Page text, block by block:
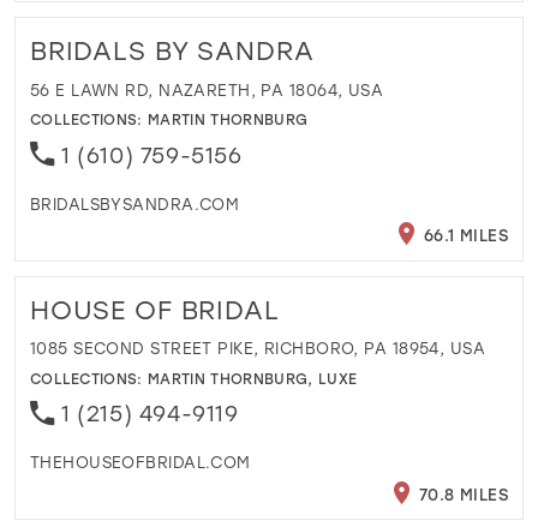
BRIDALS BY SANDRA
56 E LAWN RD, NAZARETH, PA 18064, USA
COLLECTIONS: MARTIN THORNBURG
1 (610) 759-5156
BRIDALSBYSANDRA.COM
66.1 MILES
HOUSE OF BRIDAL
1085 SECOND STREET PIKE, RICHBORO, PA 18954, USA
COLLECTIONS: MARTIN THORNBURG, LUXE
1 (215) 494-9119
THEHOUSEOFBRIDAL.COM
70.8 MILES